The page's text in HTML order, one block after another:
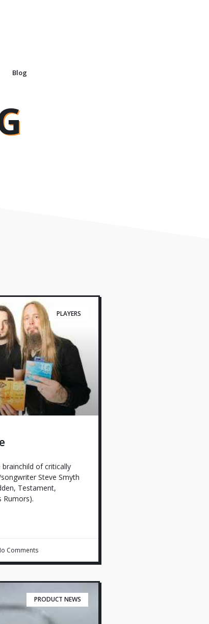
Blog
PLAYERS
of critically
Steve Smyth
Testament,
Rumors).
Comments
PRODUCT NEWS